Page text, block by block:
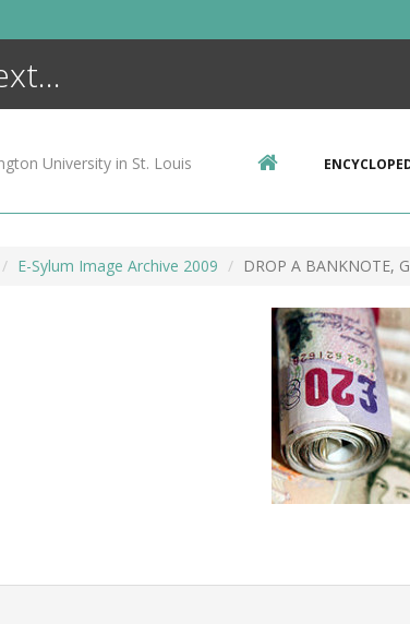
University in St. Louis
E-Sylum Image Archive 2009 DROP A BANKNOTE,